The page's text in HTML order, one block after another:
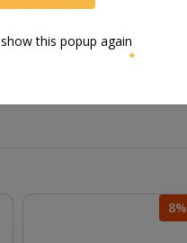
system-wide reconfiguration.
8%
this popup again